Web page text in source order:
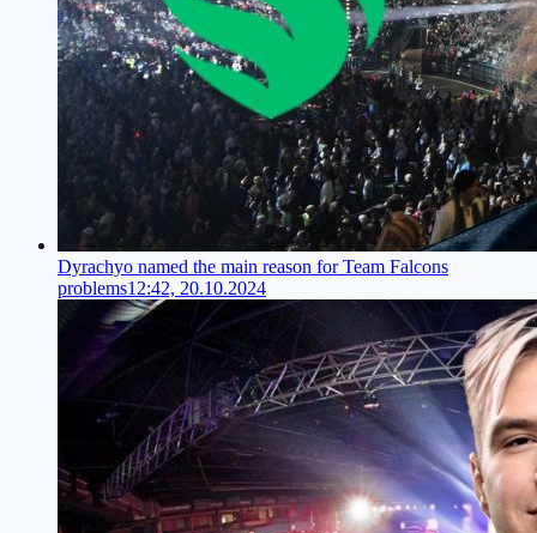
Dyrachyo named the main reason for Team Falcons
problems12:42, 20.10.2024